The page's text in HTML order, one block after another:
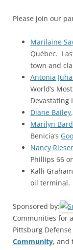
Please join our
Marilaine
Québec.
town and
Antonia
World’s
Devastating
Diane Bailey
Marilyn
Benicia’s
Nancy Rieser
Phillips 66
Kalli
oil terminal.
Sponsored by:
Communities for
Pittsburg
Community, and